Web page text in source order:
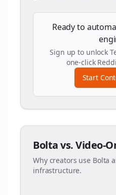
Ready to
Sign up to unlock
one-click
Start
Bolta vs. Video-
Why creators use Bolta
infrastructure.